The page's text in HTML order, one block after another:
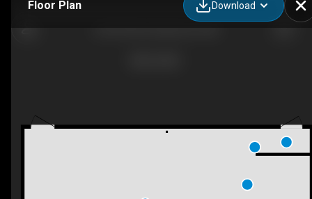
Floor Plan Download